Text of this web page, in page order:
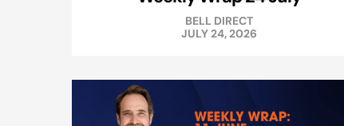
BELL DIRECT
JULY 24, 2026